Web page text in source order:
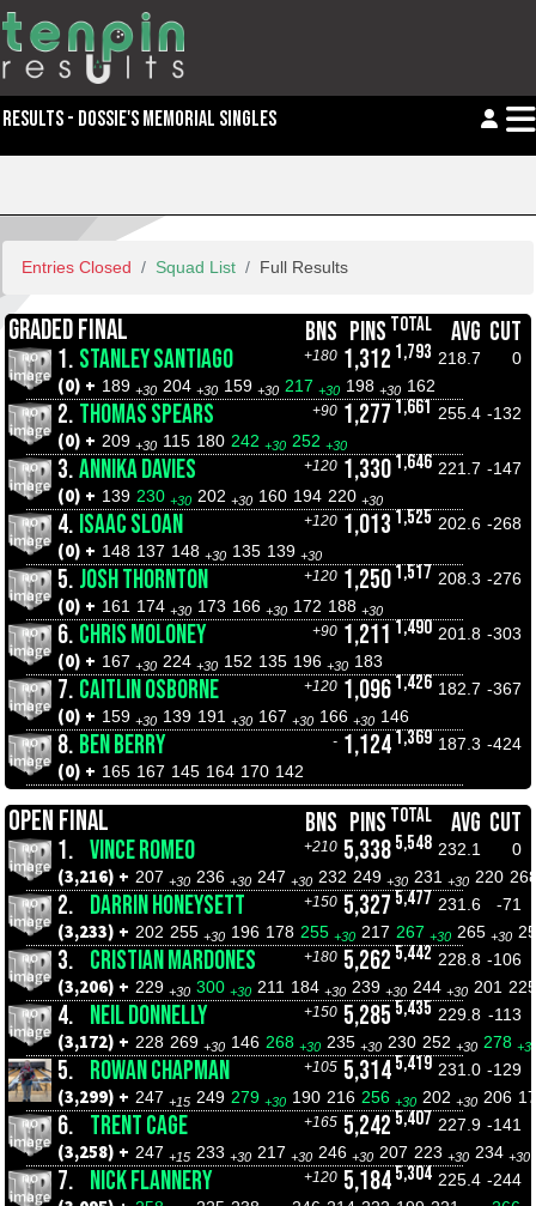
RESULTS - DOSSIE'S MEMORIAL SINGLES
Entries Closed Squad List Full Results
GRADED FINAL BNS PINS TOTAL AVG CUT
1. STANLEY SANTIAGO +180 1,312 1,793 218.7 0
(0) + 189 +30 204 +30 159 +30 217 +30 198 +30 162
2. THOMAS SPEARS +90 1,277 1,661 255.4 -132
(0) + 209 +30 115 180 242 +30 252 +30
3.ANNIKA DAVIES +120 1,3301,646 221.7 -147
(0) + 139 230 +30 202 +30 160 194 220 +30
4. ISAAC SLOAN +120 1,013 1,525 202.6 -268
(0) + 148 137 148 +30 135 139 +30
5. JOSH THORNTON +120 1,2501,517 208.3 -276
(0) + 161 174 +30 173 166 +30 172 188 +30
6. CHRIS MOLONEY +90 1,211 1,490 201.8 -303
(0) + 167 +30 224 +30 152 135 196 +30 183
7. CAITLIN OSBORNE +120 1,0961,426 182.7 -367
(0) + 159 +30 139 191 +30 167 +30 166 +30 146
8. BEN BERRY - 1,1241,369 187.3 -424
(0) + 165 167 145 164 170 142
OPEN FINAL BNS PINS TOTAL AVG CUT
1. VINCE ROMEO +210 5,338 5,548 232.1 0
(3,216) + 207 +30 236 +30 247 +30 232 249 +30 231 +30 220
2. DARRIN HONEYSETT +150 5,327 5,477 231.6 -71
(3,233) + 202 255 +30 196 178 255 +30 217 267 +30 265 +30
3. CRISTIAN MARDONES +180 5,262 5,442 228.8 -106
(3,206) + 229 +30 300 +30 211 184 +30 239 +30 244 +30 201 225
4. NEIL DONNELLY +150 5,285 5,435 229.8 -113
(3,172) + 228 269 +30 146 268 +30 235 +30 230 252 +30 278
5. ROWAN CHAPMAN +105 5,3145,419 231.0 -129
(3,299) + 247 +15 249 279 +30 190 216 256 +30 202 +30 206
6. TRENT CAGE +165 5,242 5,407 227.9 -141
(3,258) + 247 +15 233 +30 217 +30 246 +30 207 223 +30 234 +30
7. NICK FLANNERY +120 5,1845,304 225.4 -244